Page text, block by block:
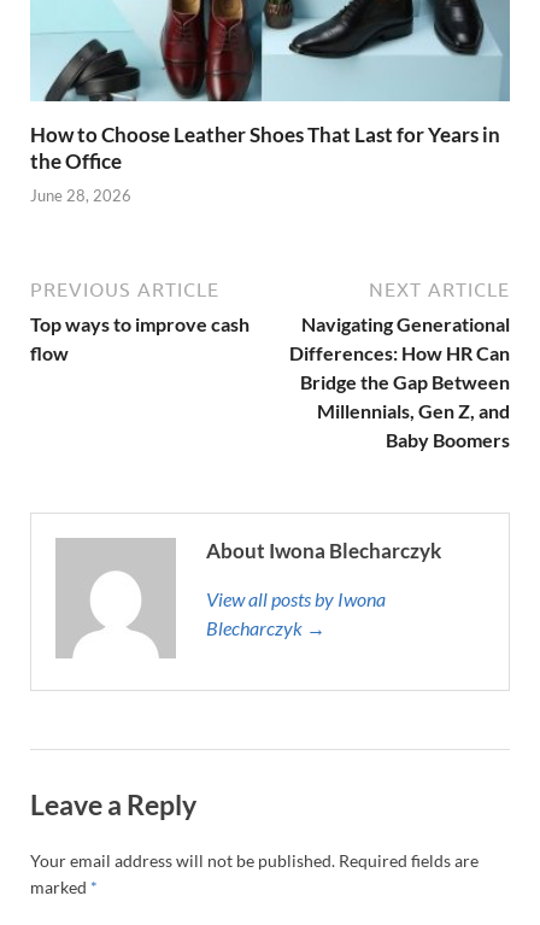
How to Choose Leather Shoes That Last for Years in
the Office
June 28, 2026
PREVIOUS ARTICLE
Top ways to improve cash
flow
NEXT ARTICLE
Navigating Generational
Differences: How HR Can
Bridge the Gap Between
Millennials, Gen Z, and
Baby Boomers
About Iwona Blecharczyk
View all posts by Iwona
Blecharczyk →
Leave a Reply
Your email address will not be published. Required fields are
marked *